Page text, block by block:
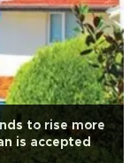
to rise more
is accepted